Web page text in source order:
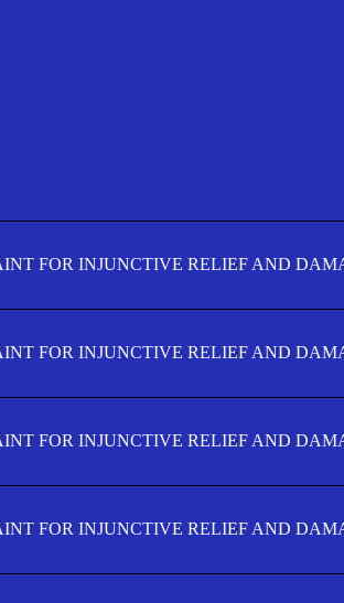
FOR INJUNCTIVE RELIEF AND
FOR INJUNCTIVE RELIEF AND
FOR INJUNCTIVE RELIEF AND
FOR INJUNCTIVE RELIEF AND